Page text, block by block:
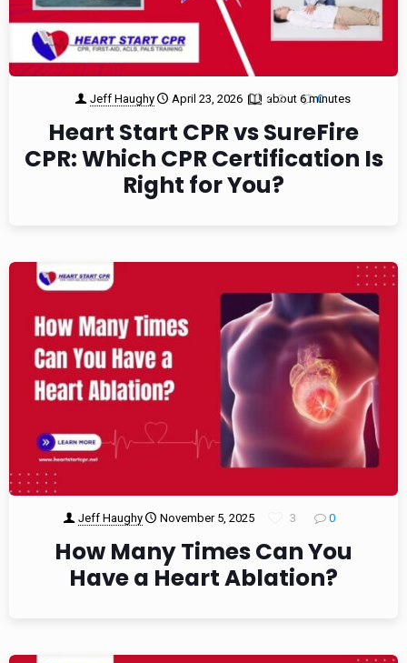
Jeff Haughy April 23, 2026 about 6 minutes
2 0
Heart Start CPR vs SureFire
CPR: Which CPR Certification Is
Right for You?
Jeff Haughy November 5, 2025 3 0
How Many Times Can You
Have a Heart Ablation?